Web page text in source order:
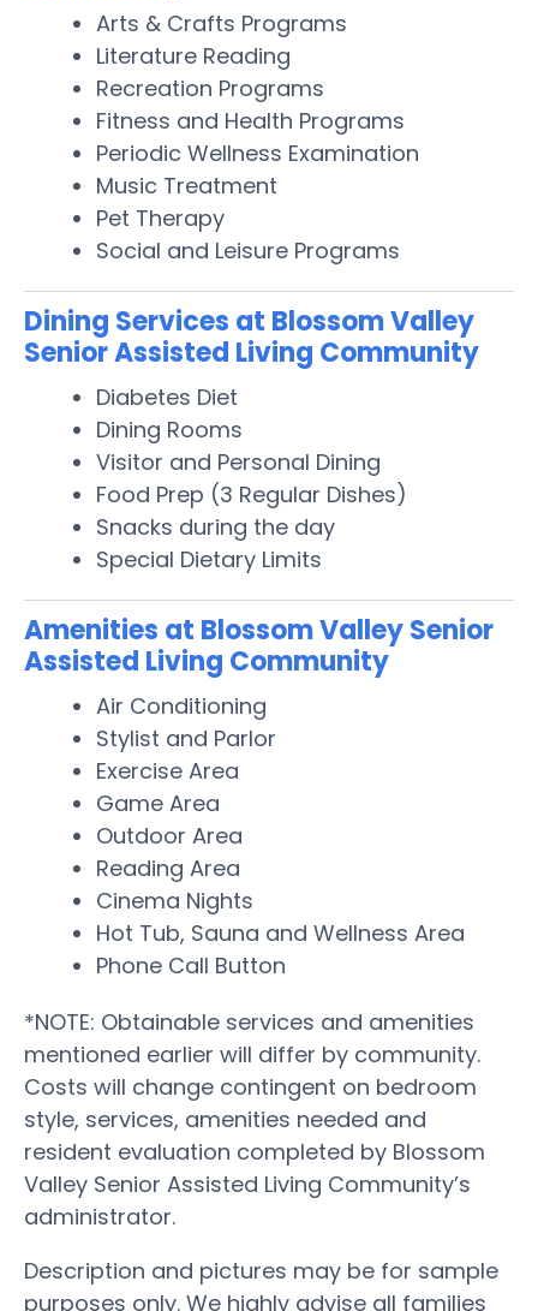
Arts & Crafts Programs
Literature Reading
Recreation Programs
Fitness and Health Programs
Periodic Wellness Examination
Music Treatment
Pet Therapy
Social and Leisure Programs
Dining Services at Blossom Valley
Senior Assisted Living Community
Diabetes Diet
Dining Rooms
Visitor and Personal Dining
Food Prep (3 Regular Dishes)
Snacks during the day
Special Dietary Limits
Amenities at Blossom Valley Senior
Assisted Living Community
Air Conditioning
Stylist and Parlor
Exercise Area
Game Area
Outdoor Area
Reading Area
Cinema Nights
Hot Tub, Sauna and Wellness Area
Phone Call Button
*NOTE: Obtainable services and amenities
mentioned earlier will differ by community.
Costs will change contingent on bedroom
style, services, amenities needed and
resident evaluation completed by Blossom
Valley Senior Assisted Living Community’s
administrator.
Description and pictures may be for sample
purposes only. We highly advise all families